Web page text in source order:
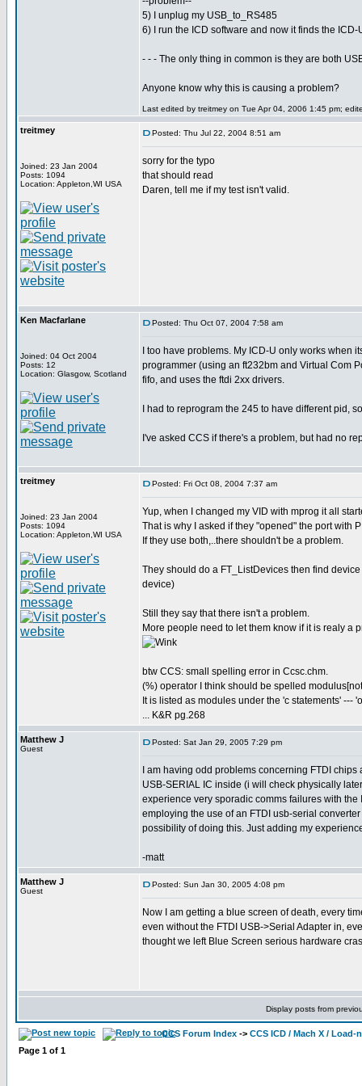
5) I unplug my USB_to_RS485
6) I run the ICD software and now it finds the ICD-
- - - The only thing in common is they are both
Anyone know why this is causing a problem?
Last edited by treitmey on Tue Apr 04, 2006 1:45 pm;
treitmey
Joined: 23 Jan 2004
Posts: 1094
Location: Appleton,WI USA
Posted: Thu Jul 22, 2004 8:51 am
sorry for the typo
that should read
Daren, tell me if my test isn't valid.
Ken Macfarlane
Joined: 04 Oct 2004
Posts: 12
Location: Glasgow, Scotland
Posted: Thu Oct 07, 2004 7:58 am
I too have problems. My ICD-U only works when
programmer (using an ft232bm and Virtual Com
fifo, and uses the ftdi 2xx drivers.
I had to reprogram the 245 to have different pid,
I've asked CCS if there's a problem, but had no
treitmey
Joined: 23 Jan 2004
Posts: 1094
Location: Appleton,WI USA
Posted: Fri Oct 08, 2004 7:37 am
Yup, when I changed my VID with mprog it all
That is why I asked if they "opened" the port with
If they use both,..there shouldn't be a problem.
They should do a FT_ListDevices then find
device)
Still they say that there isn't a problem.
More people need to let them know if it is realy a
btw CCS: small spelling error in Ccsc.chm.
(%) operator I think should be spelled
It is listed as modules under the 'c statements' ---
... K&R pg.268
Matthew J
Guest
Posted: Sat Jan 29, 2005 7:29 pm
I am having odd problems concerning FTDI
USB-SERIAL IC inside (i will check physically
experience very sporadic comms failures with
employing the use of an FTDI usb-serial
possibility of doing this. Just adding my
-matt
Matthew J
Guest
Posted: Sun Jan 30, 2005 4:08 pm
Now I am getting a blue screen of death, every
even without the FTDI USB->Serial Adapter in,
thought we left Blue Screen serious hardware
Display posts from
CCS Forum Index -> CCS ICD / Mach X / Load-
Page 1 of 1